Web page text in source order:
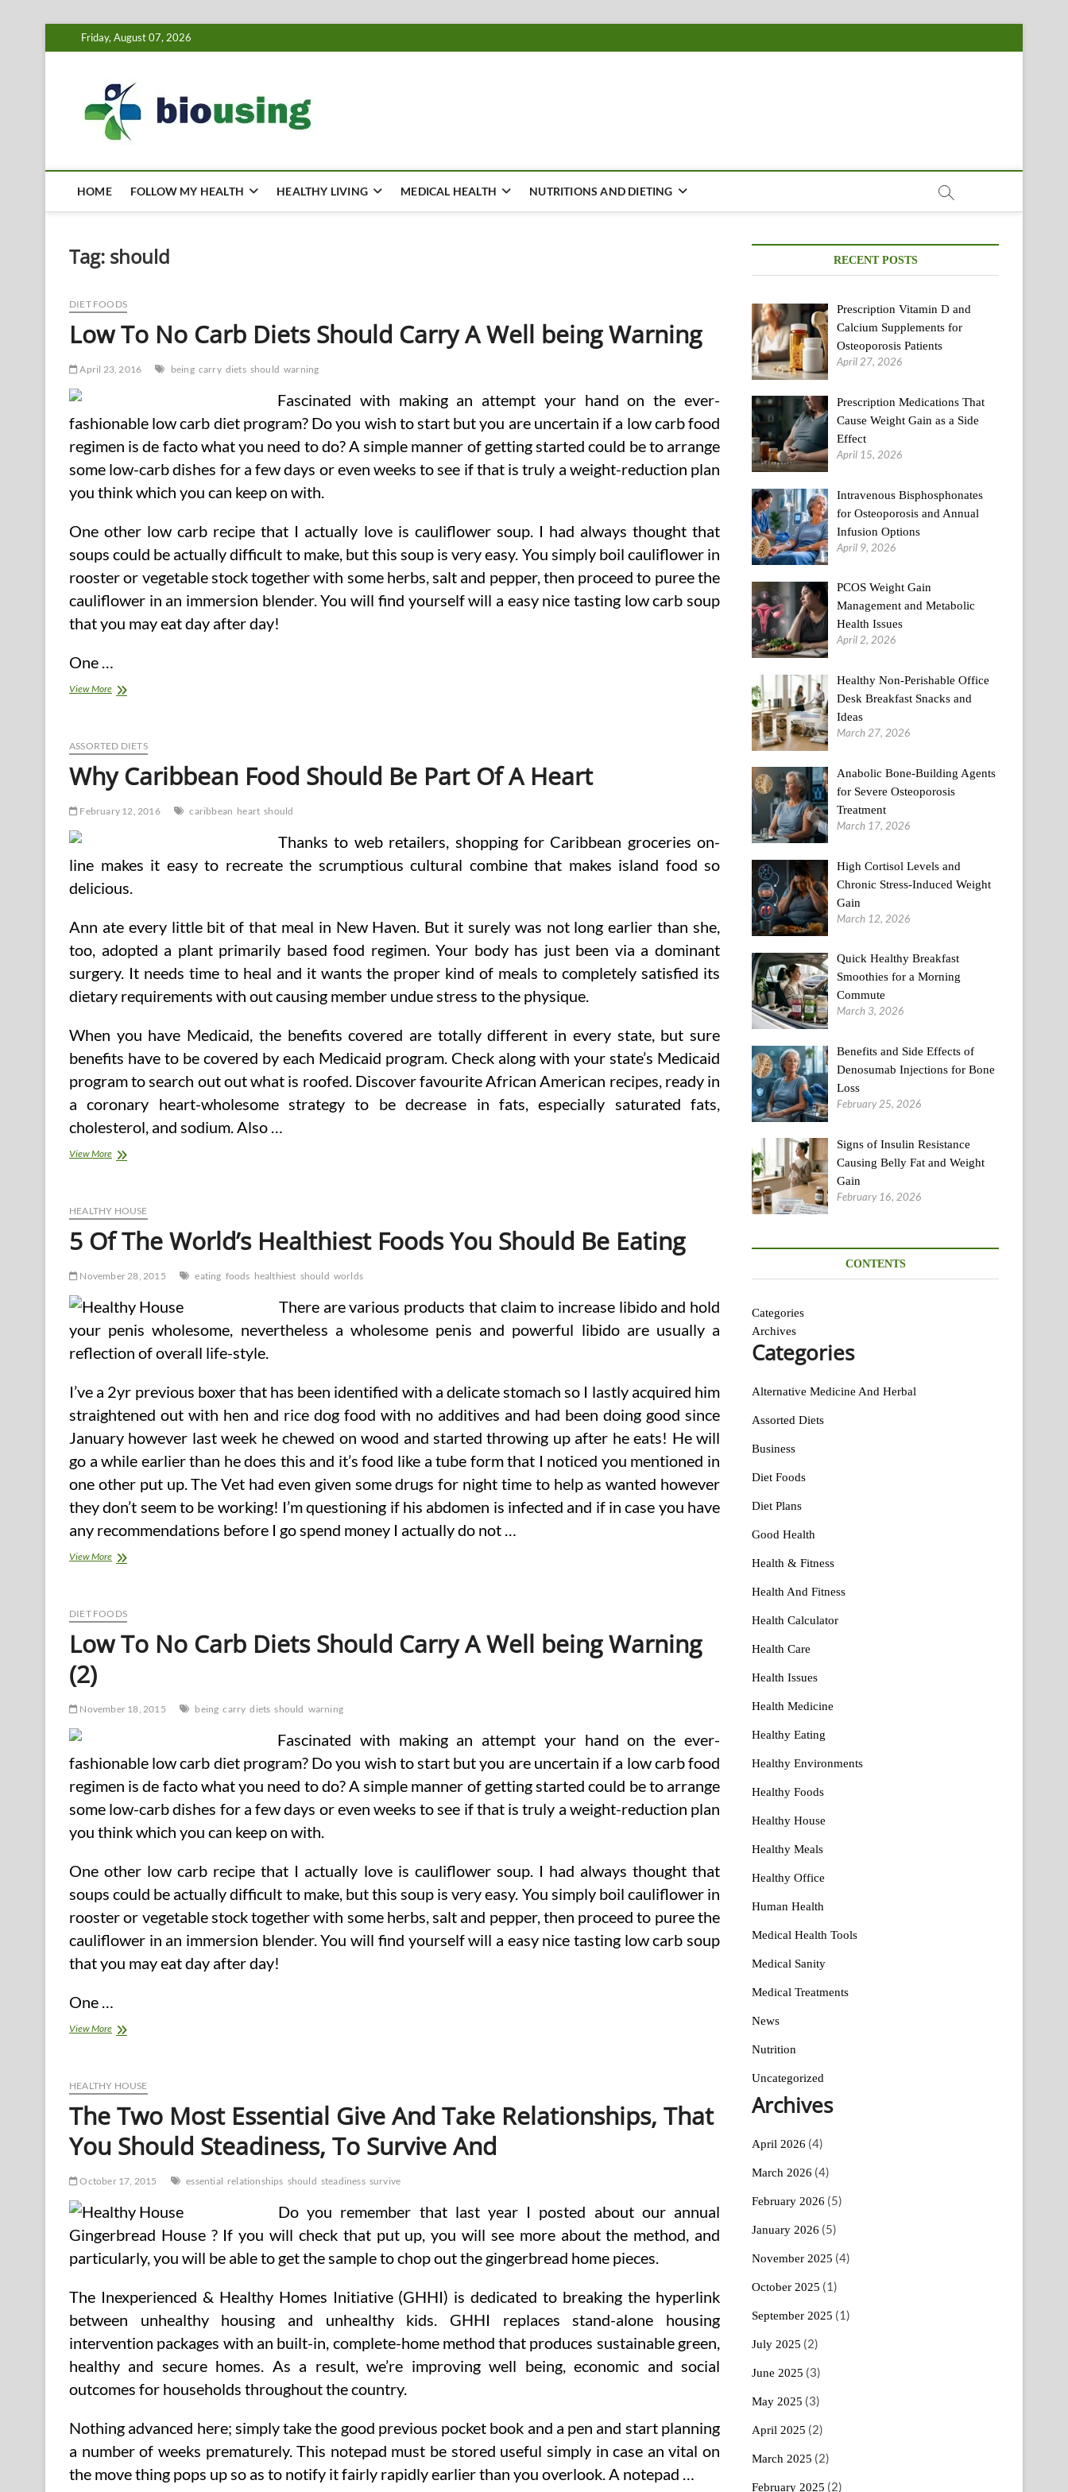
to
Friday, August 07, 2026
HOME FOLLOW MY HEALTH HEALTHY LIVING MEDICAL HEALTH NUTRITIONS AND DIETING
Tag: should
DIET FOODS
Low To No Carb Diets Should Carry A Well being Warning
April 23, 2016 being carry diets should warning
Fascinated with making an attempt your hand on the ever-
fashionable low carb diet program? Do you wish to start but you are uncertain if a low carb food
regimen is de facto what you need to do? A simple manner of getting started could be to arrange
some low-carb dishes for a few days or even weeks to see if that is truly a weight-reduction plan
you think which you can keep on with.
One other low carb recipe that I actually love is cauliflower soup. I had always thought that
soups could be actually difficult to make, but this soup is very easy. You simply boil cauliflower in
rooster or vegetable stock together with some herbs, salt and pepper, then proceed to puree the
cauliflower in an immersion blender. You will find yourself will a easy nice tasting low carb soup
that you may eat day after day!
One …
View MoreLow
Diets
Carry
A
being
ASSORTED DIETS
Why Caribbean Food Should Be Part Of A Heart
February 12, 2016 caribbean heart should
Thanks to web retailers, shopping for Caribbean groceries on-
line makes it easy to recreate the scrumptious cultural combine that makes island food so
delicious.
Ann ate every little bit of that meal in New Haven. But it surely was not long earlier than she,
too, adopted a plant primarily based food regimen. Your body has just been via a dominant
surgery. It needs time to heal and it wants the proper kind of meals to completely satisfied its
dietary requirements with out causing member undue stress to the physique.
When you have Medicaid, the benefits covered are totally different in every state, but sure
benefits have to be covered by each Medicaid program. Check along with your state’s Medicaid
program to search out out what is roofed. Discover favourite African American recipes, ready in
a coronary heart-wholesome strategy to be decrease in fats, especially saturated fats,
cholesterol, and sodium. Also …
View MoreWhy
Be
Of
A
HEALTHY HOUSE
5 Of The World’s Healthiest Foods You Should Be Eating
November 28, 2015 eating foods healthiest should worlds
There are various products that claim to increase libido and hold
your penis wholesome, nevertheless a wholesome penis and powerful libido are usually a
reflection of overall life-style.
I’ve a 2yr previous boxer that has been identified with a delicate stomach so I lastly acquired him
straightened out with hen and rice dog food with no additives and had been doing good since
January however last week he chewed on wood and started throwing up after he eats! He will
go a while earlier than he does this and it’s food like a tube form that I noticed you mentioned in
one other put up. The Vet had even given some drugs for night time to help as wanted however
they don’t seem to be working! I’m questioning if his abdomen is infected and if in case you have
any recommendations before I go spend money I actually do not …
View More5
Healthiest
You
Should
DIET FOODS
Low To No Carb Diets Should Carry A Well being Warning
(2)
November 18, 2015 being carry diets should warning
Fascinated with making an attempt your hand on the ever-
fashionable low carb diet program? Do you wish to start but you are uncertain if a low carb food
regimen is de facto what you need to do? A simple manner of getting started could be to arrange
some low-carb dishes for a few days or even weeks to see if that is truly a weight-reduction plan
you think which you can keep on with.
One other low carb recipe that I actually love is cauliflower soup. I had always thought that
soups could be actually difficult to make, but this soup is very easy. You simply boil cauliflower in
rooster or vegetable stock together with some herbs, salt and pepper, then proceed to puree the
cauliflower in an immersion blender. You will find yourself will a easy nice tasting low carb soup
that you may eat day after day!
One …
View MoreLow
Diets
Carry
Well
being
(2)
HEALTHY HOUSE
The Two Most Essential Give And Take Relationships, That
You Should Steadiness, To Survive And
October 17, 2015 essential relationships should steadiness survive
Do you remember that last year I posted about our annual
Gingerbread House ? If you will check that put up, you will see more about the method, and
particularly, you will be able to get the sample to chop out the gingerbread home pieces.
The Inexperienced & Healthy Homes Initiative (GHHI) is dedicated to breaking the hyperlink
between unhealthy housing and unhealthy kids. GHHI replaces stand-alone housing
intervention packages with an built-in, complete-home method that produces sustainable green,
healthy and secure homes. As a result, we’re improving well being, economic and social
outcomes for households throughout the country.
Nothing advanced here; simply take the good previous pocket book and a pen and start planning
a number of weeks prematurely. This notepad must be stored useful simply in case an vital on
the move thing pops up so as to notify it fairly rapidly earlier than you overlook. A notepad …
RECENT POSTS
Prescription Vitamin D and
Calcium Supplements for
Osteoporosis Patients
April 27, 2026
Prescription Medications That
Cause Weight Gain as a Side
Effect
April 15, 2026
Intravenous Bisphosphonates
for Osteoporosis and Annual
Infusion Options
April 9, 2026
PCOS Weight Gain
Management and Metabolic
Health Issues
April 2, 2026
Healthy Non-Perishable Office
Desk Breakfast Snacks and
Ideas
March 27, 2026
Anabolic Bone-Building Agents
for Severe Osteoporosis
Treatment
March 17, 2026
High Cortisol Levels and
Chronic Stress-Induced Weight
Gain
March 12, 2026
Quick Healthy Breakfast
Smoothies for a Morning
Commute
March 3, 2026
Benefits and Side Effects of
Denosumab Injections for Bone
Loss
February 25, 2026
Signs of Insulin Resistance
Causing Belly Fat and Weight
Gain
February 16, 2026
CONTENTS
Categories
Archives
Categories
Alternative Medicine And Herbal
Assorted Diets
Business
Diet Foods
Diet Plans
Good Health
Health & Fitness
Health And Fitness
Health Calculator
Health Care
Health Issues
Health Medicine
Healthy Eating
Healthy Environments
Healthy Foods
Healthy House
Healthy Meals
Healthy Office
Human Health
Medical Health Tools
Medical Sanity
Medical Treatments
News
Nutrition
Uncategorized
Archives
April 2026 (4)
March 2026 (4)
February 2026 (5)
January 2026 (5)
November 2025 (4)
October 2025 (1)
September 2025 (1)
July 2025 (2)
June 2025 (3)
May 2025 (3)
April 2025 (2)
March 2025 (2)
February 2025 (2)